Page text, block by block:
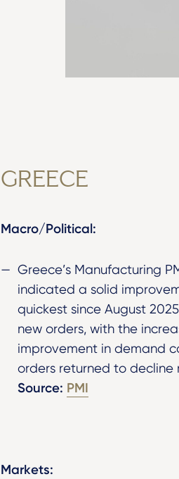
GREECE
Macro/Political:
Greece’s Manufacturing
indicated a solid
quickest since August
new orders, with the
improvement in demand
orders returned to
Source: PMI
Markets: